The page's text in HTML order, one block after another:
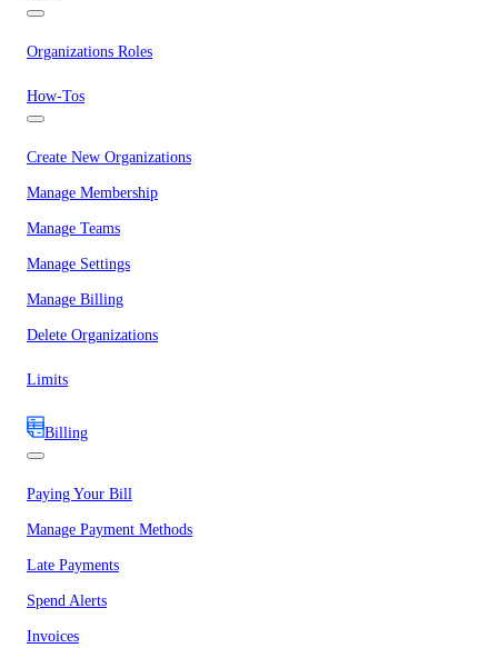
Organizations Roles
How-Tos
Create New Organizations
Manage Membership
Manage Teams
Manage Settings
Manage Billing
Delete Organizations
Limits
Billing
Paying Your Bill
Manage Payment Methods
Late Payments
Spend Alerts
Invoices